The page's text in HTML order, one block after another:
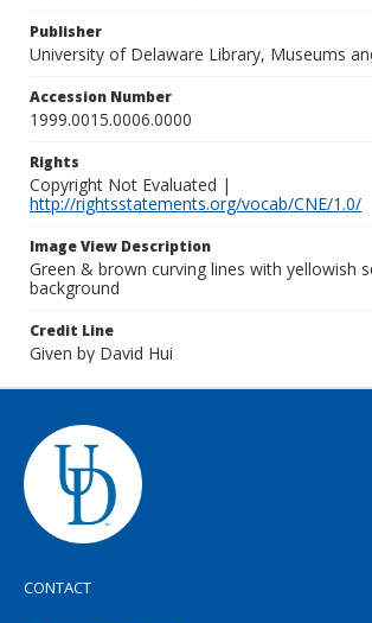
Publisher
University of Delaware Library, Museums
Accession Number
1999.0015.0006.0000
Rights
Copyright Not Evaluated |
http://rightsstatements.org/vocab/CNE/1.0/
Image View Description
Green & brown curving lines with yellowish
background
Credit Line
Given by David Hui
CONTACT